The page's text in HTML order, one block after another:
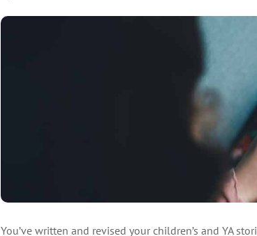
You’ve written and revised your children’s and YA